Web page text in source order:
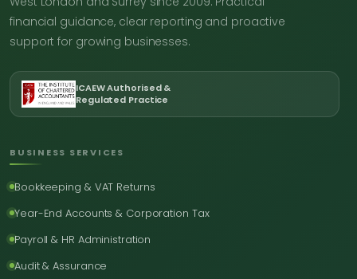
financial guidance, clear reporting and proactive
support for growing businesses.
ICAEW Authorised &
Regulated Practice
BUSINESS SERVICES
Bookkeeping & VAT Returns
Year-End Accounts & Corporation Tax
Payroll & HR Administration
Audit & Assurance